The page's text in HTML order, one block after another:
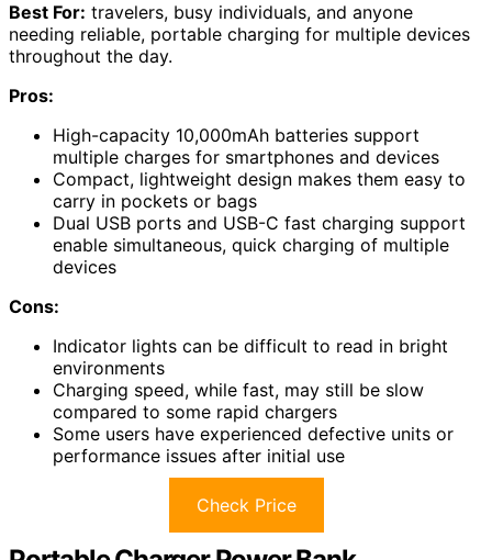
Best For: travelers, busy individuals, and anyone
needing reliable, portable charging for multiple devices
throughout the day.
Pros:
High-capacity 10,000mAh batteries support
multiple charges for smartphones and devices
Compact, lightweight design makes them easy to
carry in pockets or bags
Dual USB ports and USB-C fast charging support
enable simultaneous, quick charging of multiple
devices
Cons:
Indicator lights can be difficult to read in bright
environments
Charging speed, while fast, may still be slow
compared to some rapid chargers
Some users have experienced defective units or
performance issues after initial use
Check Price